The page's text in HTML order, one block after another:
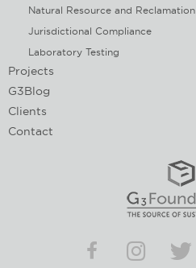
Natural Resource and Reclamation
Jurisdictional Compliance
Laboratory Testing
Projects
G3Blog
Clients
Contact